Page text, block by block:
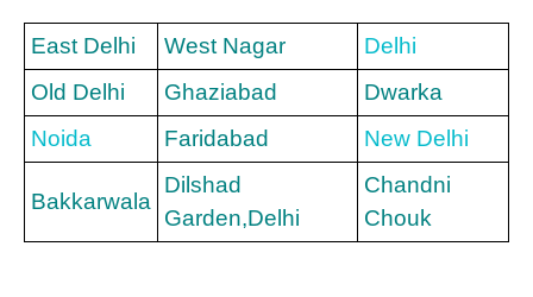
East Delhi West Nagar
Delhi
Old Delhi
Ghaziabad
Dwarka
Noida
Faridabad New Delhi
Bakkarwala
Dilshad
Garden,Delhi
Chandni
Chouk